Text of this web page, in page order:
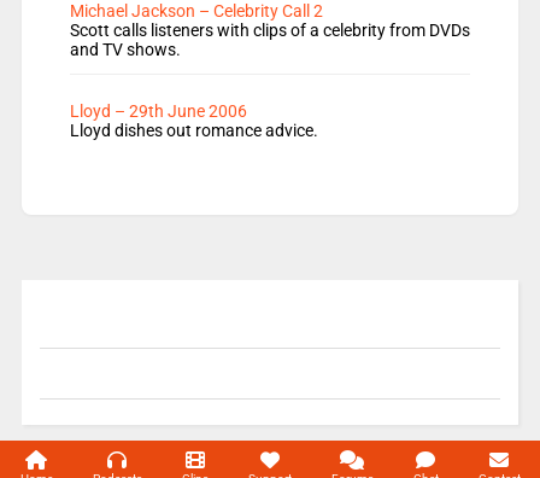
Michael Jackson – Celebrity Call 2
Scott calls listeners with clips of a celebrity from DVDs
and TV shows.
Lloyd – 29th June 2006
Lloyd dishes out romance advice.
© 2004-2026 Unofficial Mills All rights reserved.